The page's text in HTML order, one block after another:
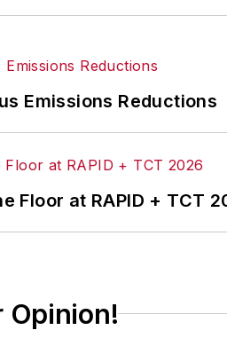
Emissions Reductions
Floor at RAPID + TCT
Opinion!